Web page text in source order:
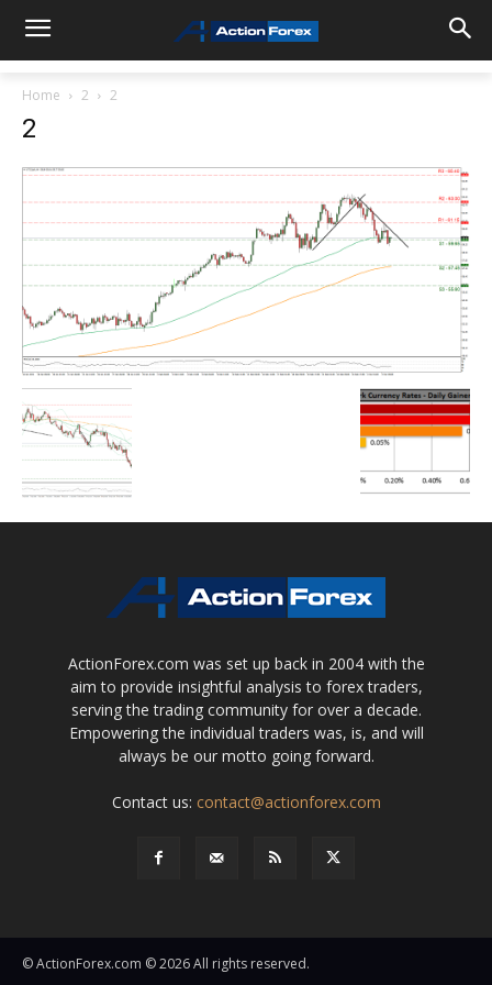
Home 2 2
2
ActionForex.com was set up back in 2004 with the
aim to provide insightful analysis to forex traders,
serving the trading community for over a decade.
Empowering the individual traders was, is, and will
always be our motto going forward.
Contact us: contact@actionforex.com
© ActionForex.com © 2026 All rights reserved.